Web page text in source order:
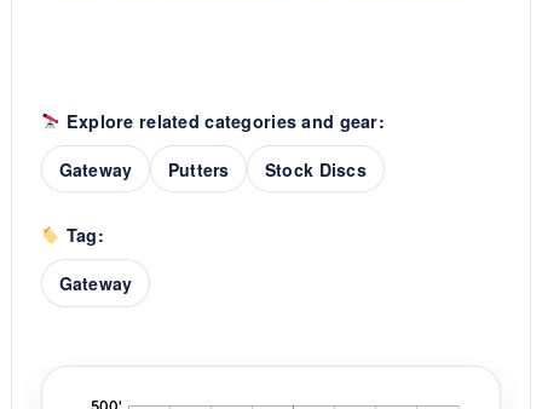
Explore related categories and gear:
Gateway
Putters Stock Discs
Tag:
Gateway